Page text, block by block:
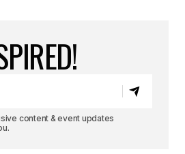
content & event updates